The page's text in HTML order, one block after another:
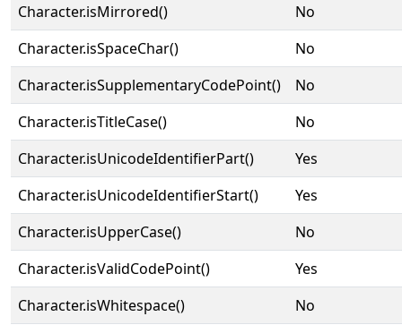
Character.isMirrored()
No
Character.isSpaceChar()
No
Character.isSupplementaryCodePoint()
No
Character.isTitleCase()
No
Character.isUnicodeIdentifierPart()
Yes
Character.isUnicodeIdentifierStart()
Yes
Character.isUpperCase()
No
Character.isValidCodePoint()
Yes
Character.isWhitespace()
No